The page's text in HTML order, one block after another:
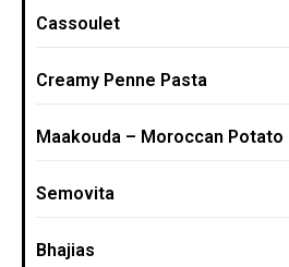
Cassoulet
Creamy Penne Pasta
Maakouda – Moroccan Potato
Semovita
Bhajias